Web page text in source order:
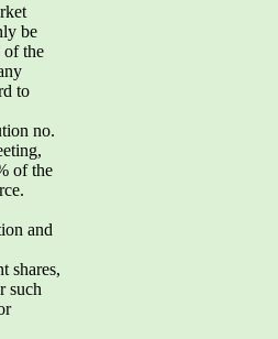
be
of the
to
no.
of the
and
shares,
such